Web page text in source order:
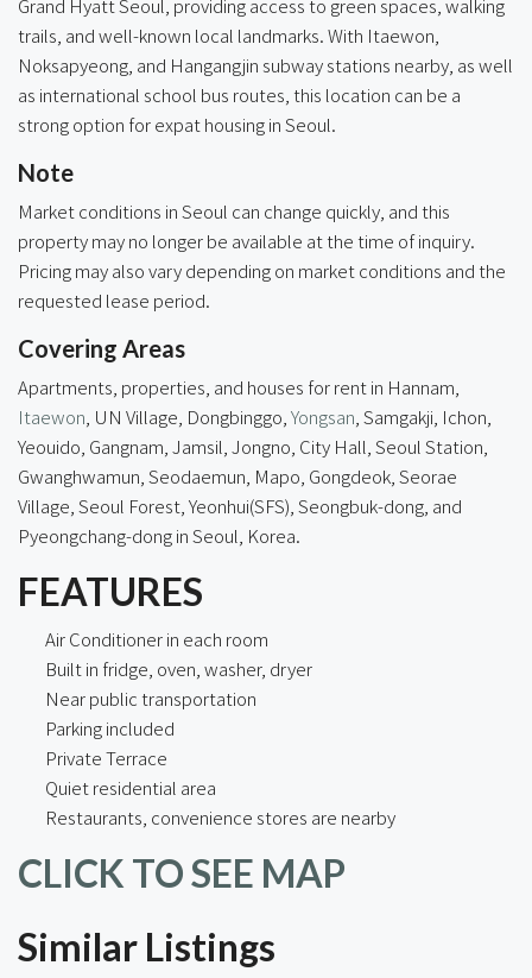
Grand Hyatt Seoul, providing access to green spaces, walking
trails, and well-known local landmarks. With Itaewon,
Noksapyeong, and Hangangjin subway stations nearby, as well
as international school bus routes, this location can be a
strong option for expat housing in Seoul.
Note
Market conditions in Seoul can change quickly, and this
property may no longer be available at the time of inquiry.
Pricing may also vary depending on market conditions and the
requested lease period.
Covering Areas
Apartments, properties, and houses for rent in Hannam,
Itaewon , UN Village, Dongbinggo, Yongsan , Samgakji, Ichon,
Yeouido, Gangnam, Jamsil, Jongno, City Hall, Seoul Station,
Gwanghwamun, Seodaemun, Mapo, Gongdeok, Seorae
Village, Seoul Forest , Yeonhui(SFS), Seongbuk-dong, and
Pyeongchang-dong in Seoul, Korea.
FEATURES
Air Conditioner in each room
Built in fridge, oven, washer, dryer
Near public transportation
Parking included
Private Terrace
Quiet residential area
Restaurants, convenience stores are nearby
CLICK TO SEE MAP
Similar Listings